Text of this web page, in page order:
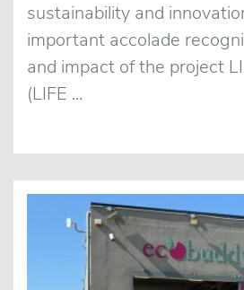
sustainability and
important accolade
and impact of the project
(LIFE ...